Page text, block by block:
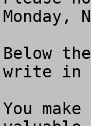
Monday,
Below
write in
You